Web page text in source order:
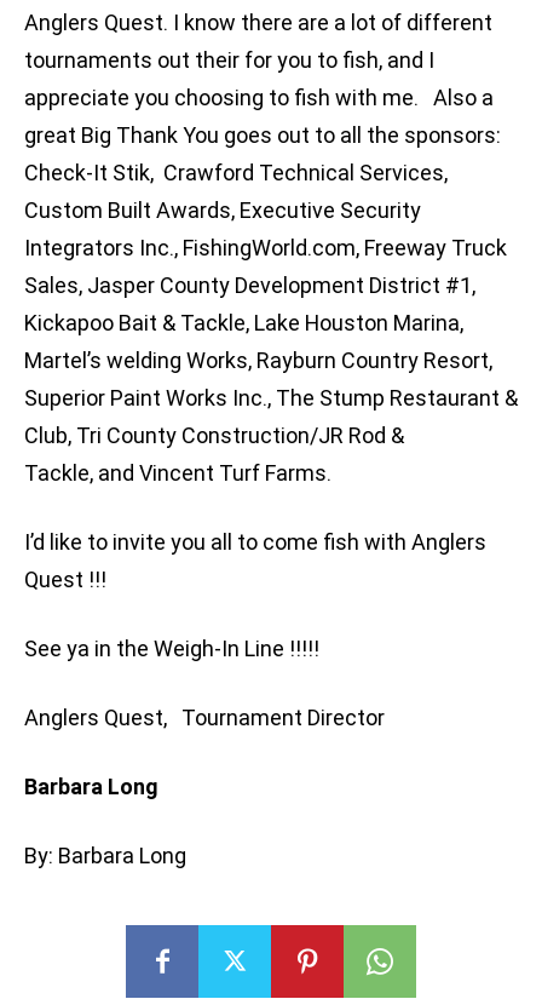
Anglers Quest. I know there are a lot of different
tournaments out their for you to fish, and I
appreciate you choosing to fish with me. Also a
great Big Thank You goes out to all the sponsors:
Check-It Stik, Crawford Technical Services,
Custom Built Awards, Executive Security
Integrators Inc., FishingWorld.com, Freeway Truck
Sales, Jasper County Development District #1,
Kickapoo Bait & Tackle, Lake Houston Marina,
Martel’s welding Works, Rayburn Country Resort,
Superior Paint Works Inc., The Stump Restaurant &
Club, Tri County Construction/JR Rod &
Tackle, and Vincent Turf Farms.
I’d like to invite you all to come fish with Anglers
Quest !!!
See ya in the Weigh-In Line !!!!!
Anglers Quest, Tournament Director
Barbara Long
By: Barbara Long